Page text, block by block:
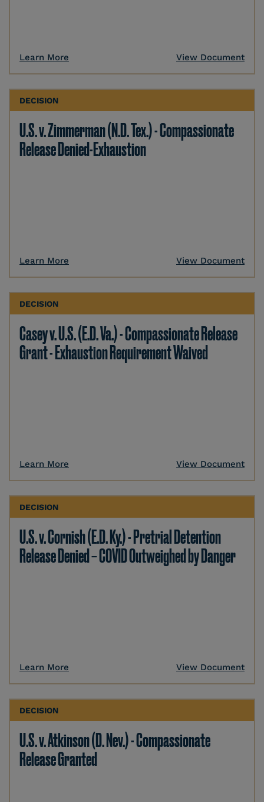
Learn More View Document
DECISION
U.S. v. Zimmerman (N.D. Tex.) - Compassionate
Release Denied-Exhaustion
Learn More View Document
DECISION
Casey v. U.S. (E.D. Va.) - Compassionate Release
Grant - Exhaustion Requirement Waived
Learn More View Document
DECISION
U.S. v. Cornish (E.D. Ky.) - Pretrial Detention
Release Denied – COVID Outweighed by Danger
Learn More View Document
DECISION
U.S. v. Atkinson (D. Nev.) - Compassionate
Release Granted